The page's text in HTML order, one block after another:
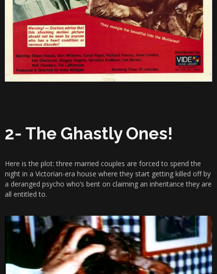
2- The Ghastly Ones!
Here is the plot: three married couples are forced to spend the
night in a Victorian-era house where they start getting killed off by
a deranged psycho who’s bent on claiming an inheritance they are
all entitled to.